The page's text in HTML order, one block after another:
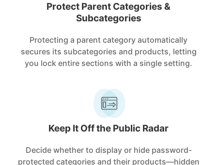
Protect Parent Categories &
Subcategories
Protecting a parent category automatically
secures its subcategories and products, letting
you lock entire sections with a single setting.
Keep It Off the Public Radar
Decide whether to display or hide password-
protected categories and their products—hidden